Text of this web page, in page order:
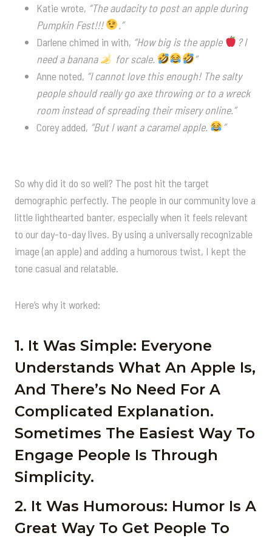
Katie wrote, “The audacity to post an apple during
Pumpkin Fest!!!
.”
Darlene chimed in with, “How big is the apple
? I
need a banana
for scale.
”
Anne noted, “I cannot love this enough! The salty
people should really go axe throwing or to a wreck
room instead of spreading their misery online.”
Corey added, “But I want a caramel apple. ”
So why did it do so well? The post hit the target
demographic perfectly. The people in our community love a
little lighthearted banter, especially when it feels relevant
to our day-to-day lives. By using a universally recognizable
image (an apple) and adding a humorous twist, I kept the
tone casual and relatable.
Here’s why it worked:
1. It Was Simple: Everyone
Understands What An Apple Is,
And There’s No Need For A
Complicated Explanation.
Sometimes The Easiest Way To
Engage People Is Through
Simplicity.
2. It Was Humorous: Humor Is A
Great Way To Get People To